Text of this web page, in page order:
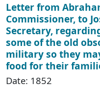
Letter from
Commissioner, to
Secretary,
some of the old
military so they
food for their
Date: 1852